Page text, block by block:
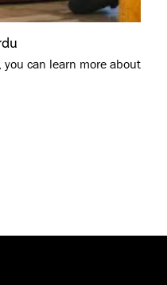
you can learn more about